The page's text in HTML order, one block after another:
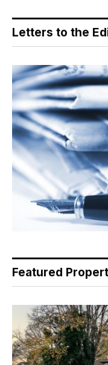
Letters to the
Featured